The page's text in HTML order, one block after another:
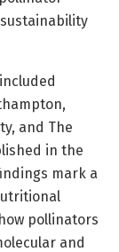
and The
in the
mark a
pollinators
and